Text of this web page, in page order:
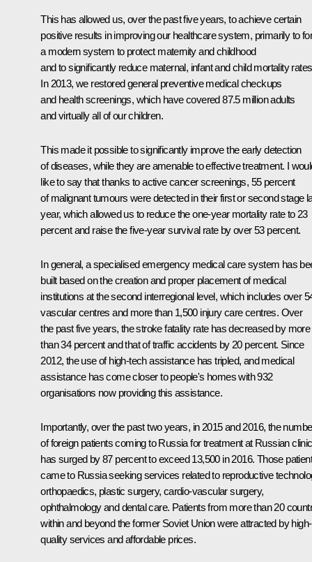
This has allowed us, over the past five years, to achieve certain
positive results in improving our healthcare system, primarily to
a modern system to protect maternity and childhood
and to significantly reduce maternal, infant and child mortality
In 2013, we restored general preventive medical checkups
and health screenings, which have covered 87.5 million adults
and virtually all of our children.
This made it possible to significantly improve the early detection
of diseases, while they are amenable to effective treatment. I
like to say that thanks to active cancer screenings, 55 percent
of malignant tumours were detected in their first or second stage
year, which allowed us to reduce the one-year mortality rate to 23
percent and raise the five-year survival rate by over 53 percent.
In general, a specialised emergency medical care system has
built based on the creation and proper placement of medical
institutions at the second interregional level, which includes over
vascular centres and more than 1,500 injury care centres. Over
the past five years, the stroke fatality rate has decreased by more
than 34 percent and that of traffic accidents by 20 percent. Since
2012, the use of high-tech assistance has tripled, and medical
assistance has come closer to people's homes with 932
organisations now providing this assistance.
Importantly, over the past two years, in 2015 and 2016, the
of foreign patients coming to Russia for treatment at Russian
has surged by 87 percent to exceed 13,500 in 2016. Those
came to Russia seeking services related to reproductive
orthopaedics, plastic surgery, cardio-vascular surgery,
ophthalmology and dental care. Patients from more than 20
within and beyond the former Soviet Union were attracted by high-
quality services and affordable prices.